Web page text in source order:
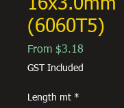
(6060T5)
From $3.18
GST Included
Length mt *